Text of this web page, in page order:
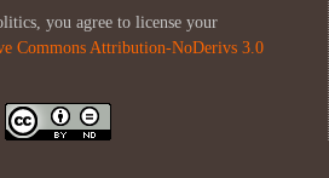
you agree to license your
Commons Attribution-NoDerivs 3.0